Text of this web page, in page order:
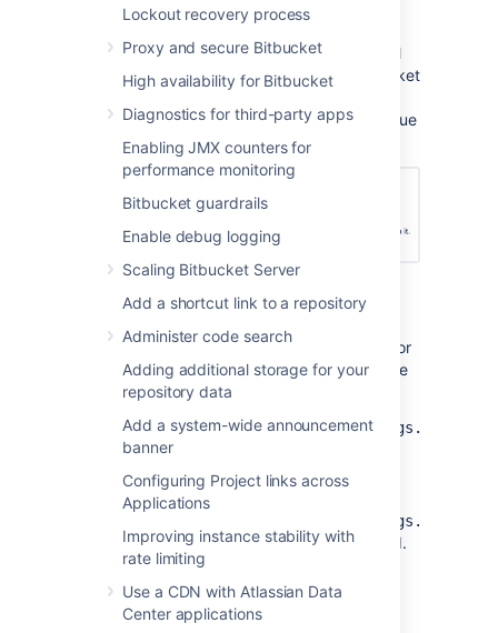
Lockout recovery process
Proxy and secure Bitbucket
High availability for Bitbucket
Diagnostics for third-party apps
Enabling JMX counters for
performance monitoring
Bitbucket guardrails
Enable debug logging
Scaling Bitbucket Server
Add a shortcut link to a repository
Administer code search
Adding additional storage for your
repository data
Add a system-wide announcement
banner
Configuring Project links across
Applications
Improving instance stability with
rate limiting
Use a CDN with Atlassian Data
Center applications
SelectSave.
Once the configuration is saved,inactive pull
requests will become declined by the
Bitbucket
indicating that the reason for the decline is due
to inactivity.
Modify the global default
You can control the global default behavior for
the auto-decline pull requests setting with the
following properties:
controls whether or not auto-decline
setting is enabled by default for all
repositories.
sets the global default inactivity period.
used to control behavior in Bitbucket, see
Configuration properties.